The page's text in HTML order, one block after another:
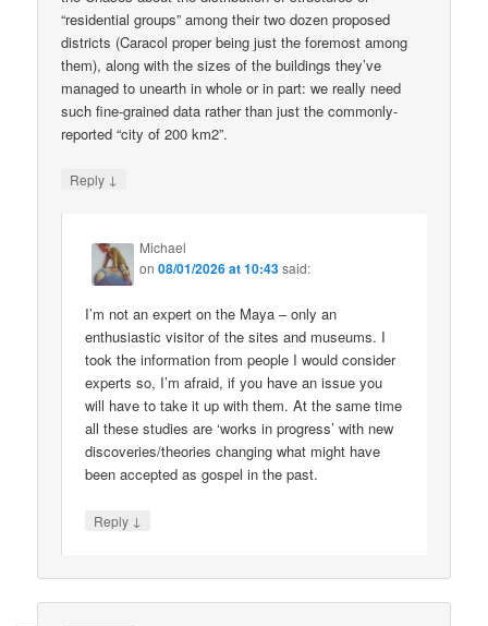
“residential groups” among their two dozen proposed
districts (Caracol proper being just the foremost among
them), along with the sizes of the buildings they’ve
managed to unearth in whole or in part: we really need
such fine-grained data rather than just the commonly-
reported “city of 200 km2”.
Reply ↓
Michael
on08/01/2026 at 10:43said:
I’m not an expert on the Maya – only an
enthusiastic visitor of the sites and museums. I
took the information from people I would consider
experts so, I’m afraid, if you have an issue you
will have to take it up with them. At the same time
all these studies are ‘works in progress’ with new
discoveries/theories changing what might have
been accepted as gospel in the past.
Reply ↓